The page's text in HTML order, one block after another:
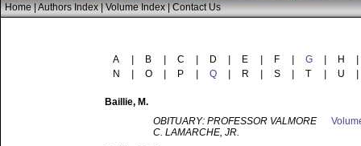
Home|Authors Index|Volume Index|Contact Us
A B C D E F G H
N
O P Q R S T U
Baillie, M.
OBITUARY: PROFESSOR VALMORE
C. LAMARCHE, JR.